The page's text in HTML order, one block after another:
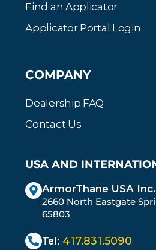
Find an Applicator
Applicator Portal Login
COMPANY
Dealership FAQ
Contact Us
USA AND
ArmorThane USA Inc.
2660 North Eastgate
65803
Tel: 417.831.5090